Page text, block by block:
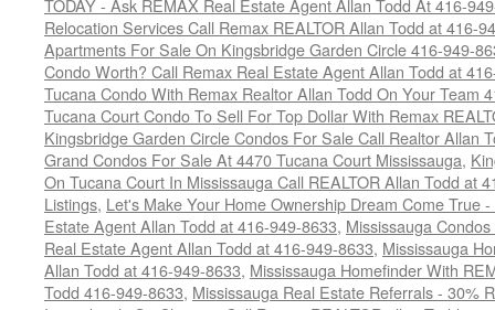
TODAY - Ask REMAX Real Estate Agent Allan Todd At 416-
Relocation Services Call Remax REALTOR Allan Todd at 416-
Apartments For Sale On Kingsbridge Garden Circle 416-949-
Condo Worth? Call Remax Real Estate Agent Allan Todd at
Tucana Condo With Remax Realtor Allan Todd On Your Team
Tucana Court Condo To Sell For Top Dollar With Remax
Kingsbridge Garden Circle Condos For Sale Call Realtor Allan
Grand Condos For Sale At 4470 Tucana Court Mississauga,
On Tucana Court In Mississauga Call REALTOR Allan Todd at
Listings, Let's Make Your Home Ownership Dream Come True
Estate Agent Allan Todd at 416-949-8633, Mississauga
Real Estate Agent Allan Todd at 416-949-8633, Mississauga
Allan Todd at 416-949-8633, Mississauga Homefinder With
Todd 416-949-8633, Mississauga Real Estate Referrals - 30%